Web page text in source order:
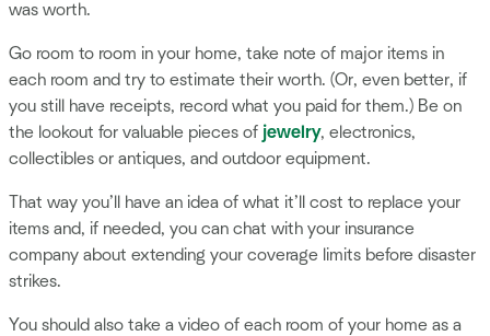
was worth.
Go room to room in your home, take note of major items in
each room and try to estimate their worth. (Or, even better, if
you still have receipts, record what you paid for them.) Be on
the lookout for valuable pieces of jewelry, electronics,
collectibles or antiques, and outdoor equipment.
That way you’ll have an idea of what it’ll cost to replace your
items and, if needed, you can chat with your insurance
company about extending your coverage limits before disaster
strikes.
You should also take a video of each room of your home as a